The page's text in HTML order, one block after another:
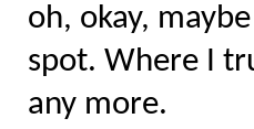
oh, okay,
spot. Where I
any more.